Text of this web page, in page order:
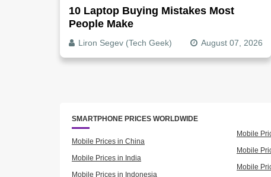
10 Laptop Buying Mistakes Most
People Make
Liron Segev (Tech Geek) August 07, 2026
SMARTPHONE PRICES WORLDWIDE
Mobile Prices in China
Mobile Prices in India
Mobile Prices in Indonesia
Mobile
Mobile
Mobile